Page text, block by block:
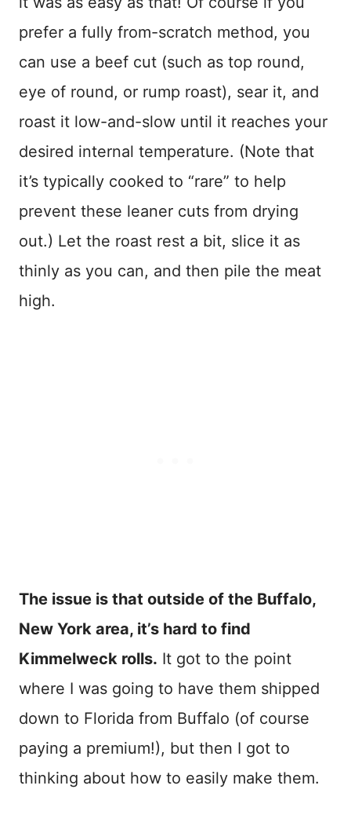
prefer a fully from-scratch method, you
can use a beef cut (such as top round,
eye of round, or rump roast), sear it, and
roast it low-and-slow until it reaches your
desired internal temperature. (Note that
it’s typically cooked to “rare” to help
prevent these leaner cuts from drying
out.) Let the roast rest a bit, slice it as
thinly as you can, and then pile the meat
high.
The issue is that outside of the Buffalo,
New York area, it’s hard to find
Kimmelweck rolls. It got to the point
where I was going to have them shipped
down to Florida from Buffalo (of course
paying a premium!), but then I got to
thinking about how to easily make them.